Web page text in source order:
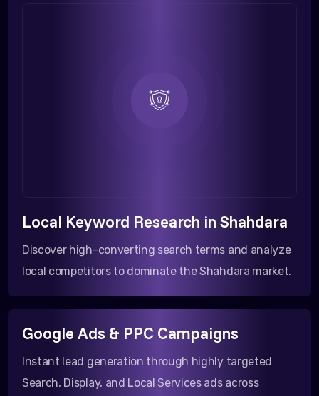
Local Keyword Research in Shahdara
Discover high-converting search terms and analyze
local competitors to dominate the Shahdara market.
Google Ads & PPC Campaigns
Instant lead generation through highly targeted
Search, Display, and Local Services ads across